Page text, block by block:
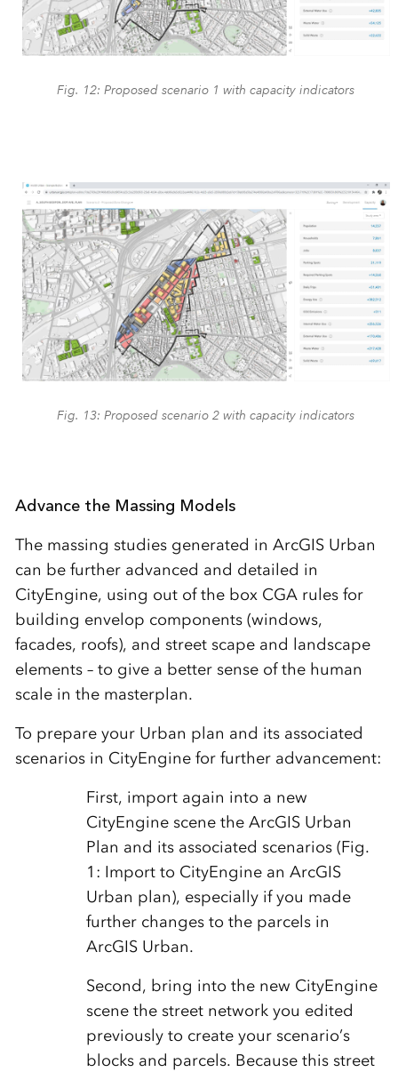
Fig. 12: Proposed scenario 1 with capacity indicators
Fig. 13: Proposed scenario 2 with capacity indicators
Advance the Massing Models
The massing studies generated in ArcGIS Urban
can be further advanced and detailed in
CityEngine, using out of the box CGA rules for
building envelop components (windows,
facades, roofs), and street scape and landscape
elements – to give a better sense of the human
scale in the masterplan.
To prepare your Urban plan and its associated
scenarios in CityEngine for further advancement:
First, import again into a new
CityEngine scene the ArcGIS Urban
Plan and its associated scenarios (Fig.
1: Import to CityEngine an ArcGIS
Urban plan), especially if you made
further changes to the parcels in
ArcGIS Urban.
Second, bring into the new CityEngine
scene the street network you edited
previously to create your scenario’s
blocks and parcels. Because this street